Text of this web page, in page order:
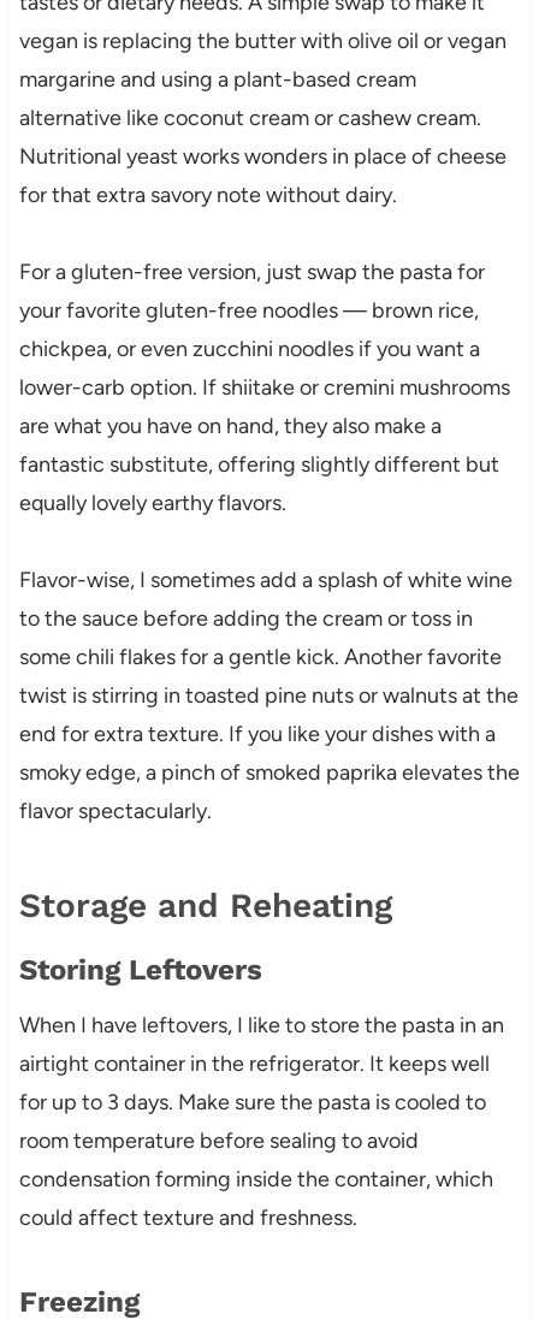
vegan is replacing the butter with olive oil or vegan
margarine and using a plant-based cream
alternative like coconut cream or cashew cream.
Nutritional yeast works wonders in place of cheese
for that extra savory note without dairy.
For a gluten-free version, just swap the pasta for
your favorite gluten-free noodles — brown rice,
chickpea, or even zucchini noodles if you want a
lower-carb option. If shiitake or cremini mushrooms
are what you have on hand, they also make a
fantastic substitute, offering slightly different but
equally lovely earthy flavors.
Flavor-wise, I sometimes add a splash of white wine
to the sauce before adding the cream or toss in
some chili flakes for a gentle kick. Another favorite
twist is stirring in toasted pine nuts or walnuts at the
end for extra texture. If you like your dishes with a
smoky edge, a pinch of smoked paprika elevates the
flavor spectacularly.
Storage and Reheating
Storing Leftovers
When I have leftovers, I like to store the pasta in an
airtight container in the refrigerator. It keeps well
for up to 3 days. Make sure the pasta is cooled to
room temperature before sealing to avoid
condensation forming inside the container, which
could affect texture and freshness.
Freezing